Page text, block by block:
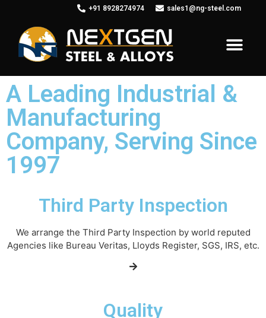
+91 8928274974 sales1@ng-steel.com
Leading
Manufacturer
About us
A Leading Industrial &
Manufacturing
Company, Serving Since
1997
Third Party Inspection
We arrange the Third Party Inspection by world reputed
Agencies like Bureau Veritas, Lloyds Register, SGS, IRS, etc.
Quality